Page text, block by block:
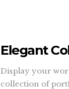
Elegant
Display your
collection of